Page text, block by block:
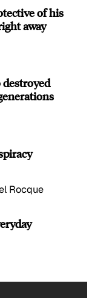
of his
away
destroyed
Rocque